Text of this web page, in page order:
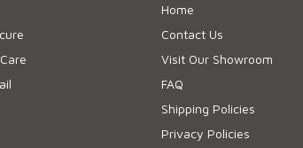
Home
Contact Us
Visit Our Showroom
FAQ
Shipping Policies
Privacy Policies